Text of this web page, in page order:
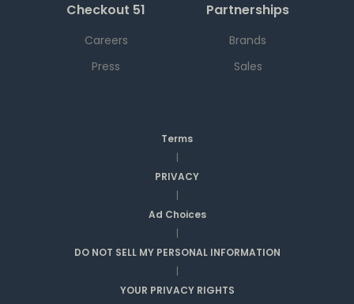
Checkout 51
Careers
Press
Partnerships
Brands
Sales
Terms
|
PRIVACY
|
Ad Choices
|
DO NOT SELL MY PERSONAL INFORMATION
|
YOUR PRIVACY RIGHTS